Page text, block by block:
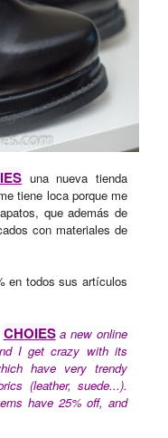
una nueva tienda
tiene loca porque me
que además de
con materiales de
en todos sus artículos
CHOIESa new online
I get crazy with its
have very trendy
(leather, suede...).
have 25% off, and